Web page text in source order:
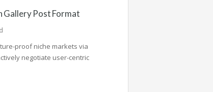
Gallery Post Format
proof niche markets via
negotiate user-centric